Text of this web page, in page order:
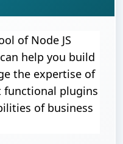
of Node JS
help you build
the expertise of
plugins
of business